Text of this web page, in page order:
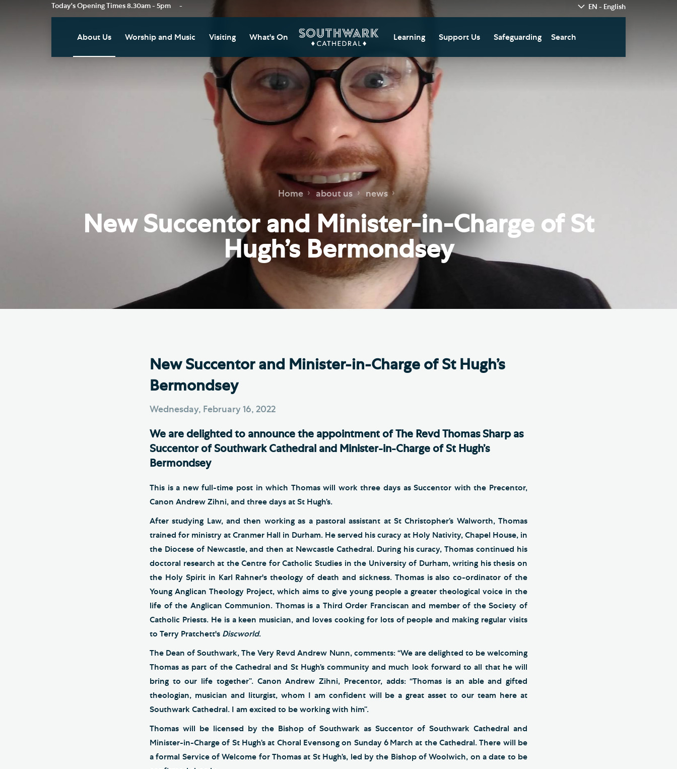
Today's Opening Times 8.30am - 5pm - EN - English
About Us
Living Faithfully
VIEW ALL PAGES
Worship and Music
Weddings, Civil Partnerships
Pilgrimage
Visiting
Visitor Information
Restricted Access and
Closures
Tours and Groups
Planning Your Journey
Art and Exhibitions
Summer of Stories
Accessibility
Hodge the Cathedral Cat
Cathedral Shop and Online
Southwark Cathedral Cafe
What's On Learning
Southwark Cathedral
Learning Centre
Adult Learning
Support Us
Ian Keatley Music Fund
The Friends of Southwark
Cathedral
Safeguarding Search
Home about us news
New Succentor and Minister-in-Charge of St
Hugh’s Bermondsey
New Succentor and Minister-in-Charge of St Hugh’s
Bermondsey
Wednesday, February 16, 2022
We are delighted to announce the appointment of The Revd Thomas Sharp as
Succentor of Southwark Cathedral and Minister-in-Charge of St Hugh’s
Bermondsey
This is a new full-time post in which Thomas will work three days as Succentor with the Precentor,
Canon Andrew Zihni, and three days at St Hugh’s.
After studying Law, and then working as a pastoral assistant at St Christopher’s Walworth, Thomas
trained for ministry at Cranmer Hall in Durham. He served his curacy at Holy Nativity, Chapel House, in
the Diocese of Newcastle, and then at Newcastle Cathedral. During his curacy, Thomas continued his
doctoral research at the Centre for Catholic Studies in the University of Durham, writing his thesis on
the Holy Spirit in Karl Rahner's theology of death and sickness. Thomas is also co-ordinator of the
Young Anglican Theology Project, which aims to give young people a greater theological voice in the
life of the Anglican Communion. Thomas is a Third Order Franciscan and member of the Society of
Catholic Priests. He is a keen musician, and loves cooking for lots of people and making regular visits
to Terry Pratchett's Discworld.
The Dean of Southwark, The Very Revd Andrew Nunn, comments: “We are delighted to be welcoming
Thomas as part of the Cathedral and St Hugh’s community and much look forward to all that he will
bring to our life together”. Canon Andrew Zihni, Precentor, adds: “Thomas is an able and gifted
theologian, musician and liturgist, whom I am confident will be a great asset to our team here at
Southwark Cathedral. I am excited to be working with him”.
Thomas will be licensed by the Bishop of Southwark as Succentor of Southwark Cathedral and
Minister-in-Charge of St Hugh’s at Choral Evensong on Sunday 6 March at the Cathedral. There will be
a formal Service of Welcome for Thomas at St Hugh’s, led by the Bishop of Woolwich, on a date to be